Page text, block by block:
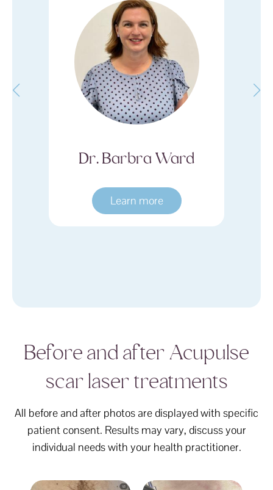
Dermal Clinician Kaila
Learn more
Before and after Acupulse
scar laser treatments
All before and after photos are displayed with specific
patient consent. Results may vary, discuss your
individual needs with your health practitioner.